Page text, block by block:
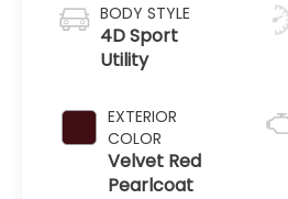
BODY STYLE
4D Sport
Utility
EXTERIOR
COLOR
Velvet Red
Pearlcoat